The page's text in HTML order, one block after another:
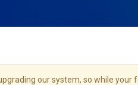
our system, so while